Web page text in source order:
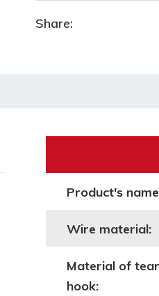
Share:
Product's
Wire material:
Material of
hook: